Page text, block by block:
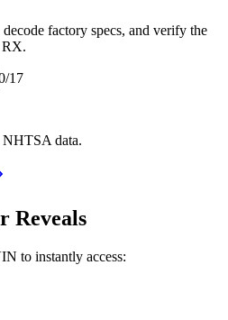
factory specs, and verify the
RX.
/17
NHTSA data.
Reveals
to instantly access: